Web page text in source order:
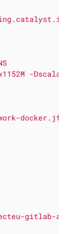
-
gitlab-